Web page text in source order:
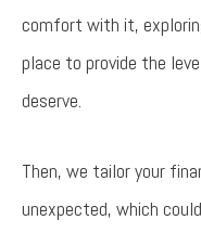
comfort with it,
place to provide the
deserve.
Then, we tailor your
unexpected, which